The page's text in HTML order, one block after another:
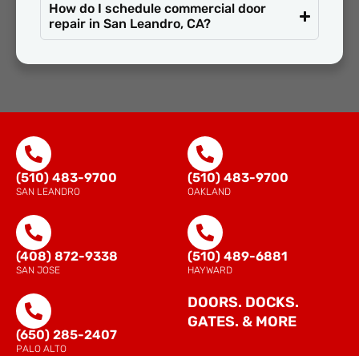
How do I schedule commercial door
repair in San Leandro, CA?
(510) 483-9700
SAN LEANDRO
(510) 483-9700
OAKLAND
(408) 872-9338
SAN JOSE
(510) 489-6881
HAYWARD
(650) 285-2407
PALO ALTO
DOORS. DOCKS.
GATES. & MORE